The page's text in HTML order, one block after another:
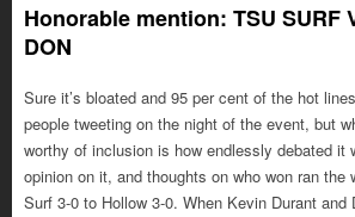
Honorable mention: TSU SURF
DON
Sure it’s bloated and 95 per cent of the hot
people tweeting on the night of the event, but
worthy of inclusion is how endlessly debated it
opinion on it, and thoughts on who won ran the
Surf 3-0 to Hollow 3-0. When Kevin Durant and